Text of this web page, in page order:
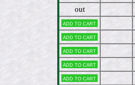
out
Add to cart
Add to cart
Add to cart
Add to cart
Add to cart